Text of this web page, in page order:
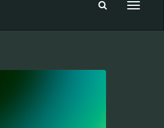
Toggle